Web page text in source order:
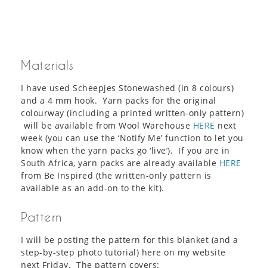
Materials
I have used Scheepjes Stonewashed (in 8 colours)
and a 4 mm hook. Yarn packs for the original
colourway (including a printed written-only pattern)
will be available from Wool Warehouse HERE next
week (you can use the ‘Notify Me’ function to let you
know when the yarn packs go ‘live’). If you are in
South Africa, yarn packs are already available HERE
from Be Inspired (the written-only pattern is
available as an add-on to the kit).
Pattern
I will be posting the pattern for this blanket (and a
step-by-step photo tutorial) here on my website
next Friday. The pattern covers: